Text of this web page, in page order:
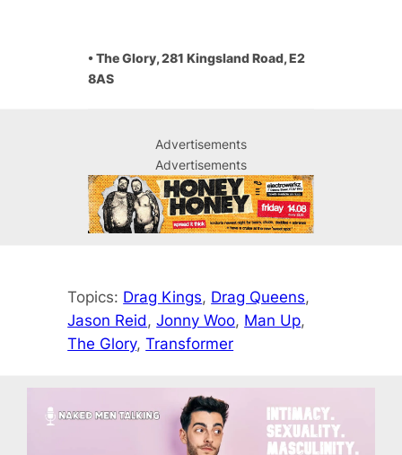
• The Glory, 281 Kingsland Road, E2
8AS
Advertisements
Advertisements
Topics: Drag Kings, Drag Queens
Jason Reid, Jonny Woo, Man Up
The Glory, Transformer